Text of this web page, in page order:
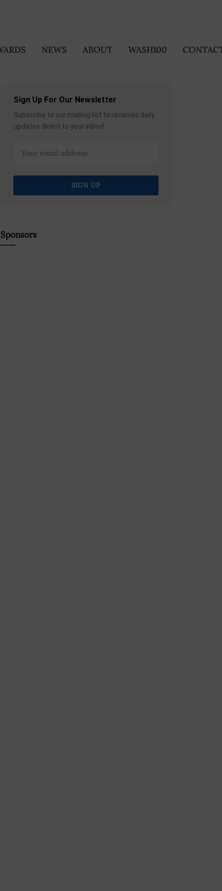
NEWS ABOUT WASH100
Sign Up For Our Newsletter
Subscribe to our mailing list to receives daily
updates direct to your inbox!
Sponsors